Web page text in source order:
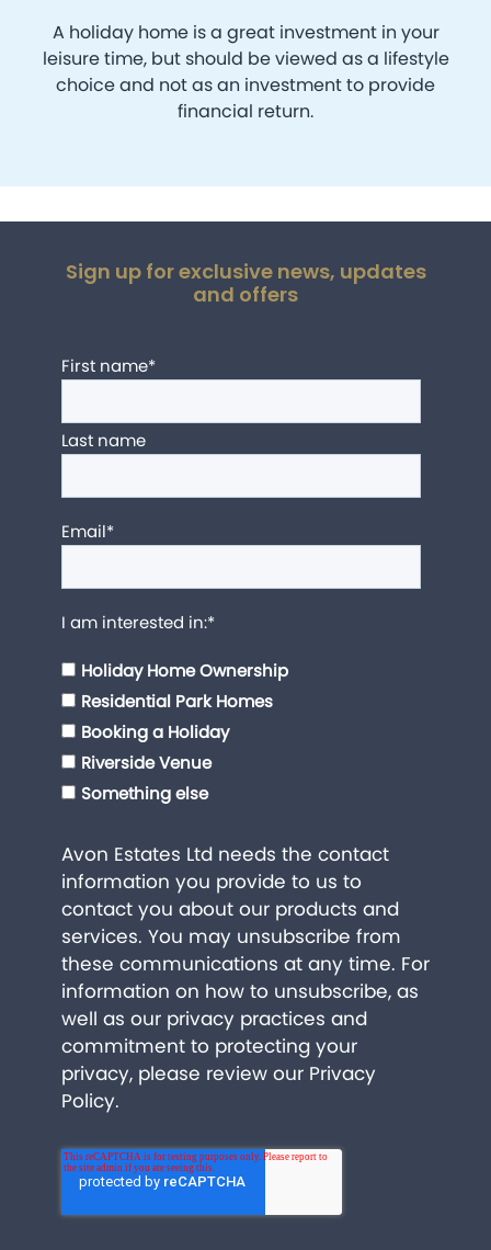
A holiday home is a great investment in your
leisure time, but should be viewed as a lifestyle
choice and not as an investment to provide
financial return.
Sign up for exclusive news, updates
and offers
First name*
Last name
Email*
I am interested in:*
Holiday Home Ownership
Residential Park Homes
Booking a Holiday
Riverside Venue
Something else
Avon Estates Ltd needs the contact
information you provide to us to
contact you about our products and
services. You may unsubscribe from
these communications at any time. For
information on how to unsubscribe, as
well as our privacy practices and
commitment to protecting your
privacy, please review our Privacy
Policy.